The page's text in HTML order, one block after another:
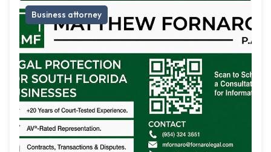
Business attorney